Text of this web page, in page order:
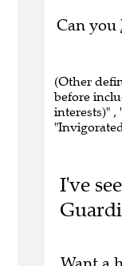
Can you
(Other
before
interests)" ,
I've